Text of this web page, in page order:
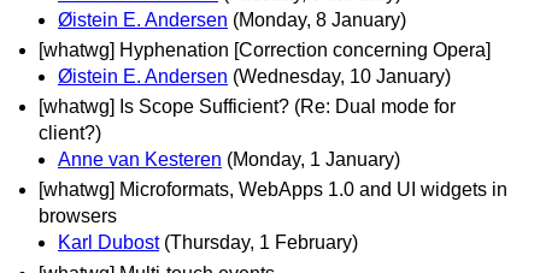
Øistein E. Andersen (Monday, 8 January)
[whatwg] Hyphenation [Correction concerning Opera]
Øistein E. Andersen (Wednesday, 10 January)
[whatwg] Is Scope Sufficient? (Re: Dual mode for
client?)
Anne van Kesteren (Monday, 1 January)
[whatwg] Microformats, WebApps 1.0 and UI widgets in
browsers
Karl Dubost (Thursday, 1 February)